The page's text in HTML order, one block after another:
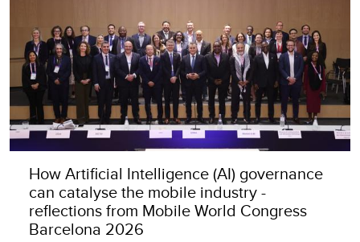
How Artificial Intelligence (AI) governance
can catalyse the mobile industry -
reflections from Mobile World Congress
Barcelona 2026